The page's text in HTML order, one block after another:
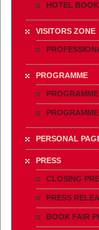
HOTEL
VISITORS ZONE
PROGRAMME
PERSONAL
PRESS
CLOSING
PRESS
BOOK FAIR